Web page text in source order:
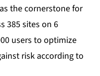
the cornerstone for
385 sites on 6
users to optimize
risk according to